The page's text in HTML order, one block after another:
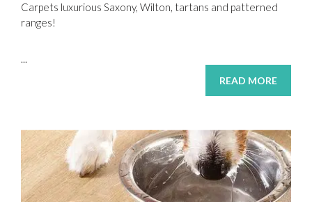
Carpets luxurious Saxony, Wilton, tartans and patterned
ranges!
...
READ MORE